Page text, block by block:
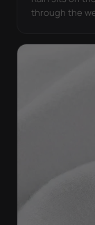
through the